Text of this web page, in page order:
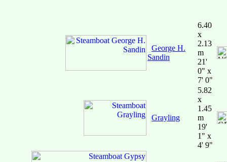
George H.
Sandin
6.40
x
2.13
m
21'
0" x
7' 0"
Grayling
5.82
x
1.45
m
19'
1" x
4' 9"